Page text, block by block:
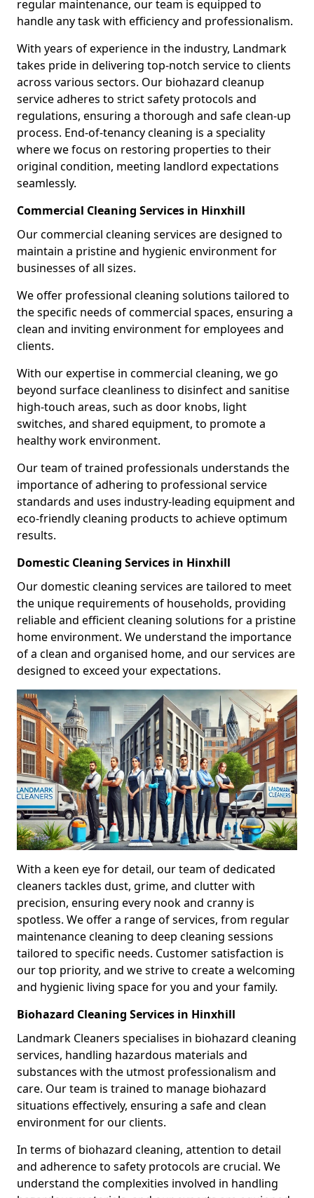
regular maintenance, our team is equipped to
handle any task with efficiency and professionalism.
With years of experience in the industry, Landmark
takes pride in delivering top-notch service to clients
across various sectors. Our biohazard cleanup
service adheres to strict safety protocols and
regulations, ensuring a thorough and safe clean-up
process. End-of-tenancy cleaning is a speciality
where we focus on restoring properties to their
original condition, meeting landlord expectations
seamlessly.
Commercial Cleaning Services in Hinxhill
Our commercial cleaning services are designed to
maintain a pristine and hygienic environment for
businesses of all sizes.
We offer professional cleaning solutions tailored to
the specific needs of commercial spaces, ensuring a
clean and inviting environment for employees and
clients.
With our expertise in commercial cleaning, we go
beyond surface cleanliness to disinfect and sanitise
high-touch areas, such as door knobs, light
switches, and shared equipment, to promote a
healthy work environment.
Our team of trained professionals understands the
importance of adhering to professional service
standards and uses industry-leading equipment and
eco-friendly cleaning products to achieve optimum
results.
Domestic Cleaning Services in Hinxhill
Our domestic cleaning services are tailored to meet
the unique requirements of households, providing
reliable and efficient cleaning solutions for a pristine
home environment. We understand the importance
of a clean and organised home, and our services are
designed to exceed your expectations.
With a keen eye for detail, our team of dedicated
cleaners tackles dust, grime, and clutter with
precision, ensuring every nook and cranny is
spotless. We offer a range of services, from regular
maintenance cleaning to deep cleaning sessions
tailored to specific needs. Customer satisfaction is
our top priority, and we strive to create a welcoming
and hygienic living space for you and your family.
Biohazard Cleaning Services in Hinxhill
Landmark Cleaners specialises in biohazard cleaning
services, handling hazardous materials and
substances with the utmost professionalism and
care. Our team is trained to manage biohazard
situations effectively, ensuring a safe and clean
environment for our clients.
In terms of biohazard cleaning, attention to detail
and adherence to safety protocols are crucial. We
understand the complexities involved in handling